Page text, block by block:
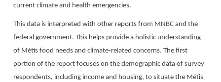
current climate and health emergencies.
This data is interpreted with other reports from MNBC and the
federal government. This helps provide a holistic understanding
of Métis food needs and climate-related concerns. The first
portion of the report focuses on the demographic data of survey
respondents, including income and housing, to situate the Métis